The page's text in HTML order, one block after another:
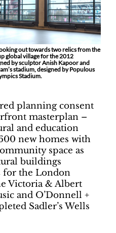
out towards two relics from the
global village for the 2012
by sculptor Anish Kapoor and
stadium, designed by Populous
Stadium.
planning consent
masterplan –
and education
new homes with
space as
buildings
for the London
Victoria & Albert
and O’Donnell +
Sadler’s Wells